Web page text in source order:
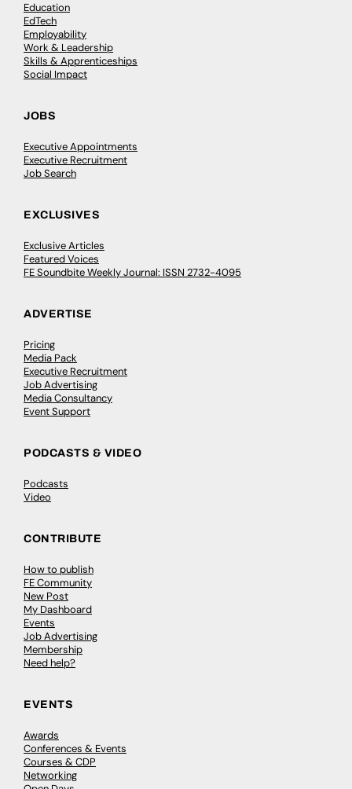
Education
EdTech
Employability
Work & Leadership
Skills & Apprenticeships
Social Impact
JOBS
Executive Appointments
Executive Recruitment
Job Search
EXCLUSIVES
Exclusive Articles
Featured Voices
FE Soundbite Weekly Journal: ISSN 2732-4095
ADVERTISE
Pricing
Media Pack
Executive Recruitment
Job Advertising
Media Consultancy
Event Support
PODCASTS & VIDEO
Podcasts
Video
CONTRIBUTE
How to publish
FE Community
New Post
My Dashboard
Events
Job Advertising
Membership
Need help?
EVENTS
Awards
Conferences & Events
Courses & CDP
Networking